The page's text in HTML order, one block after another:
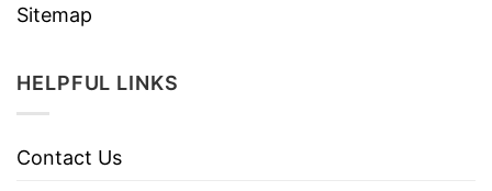
Sitemap
HELPFUL LINKS
Contact Us